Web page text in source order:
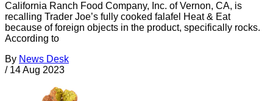
California Ranch Food Company, Inc. of Vernon, CA, is
recalling Trader Joe’s fully cooked falafel Heat & Eat
because of foreign objects in the product, specifically rocks.
According to
By News Desk
/ 14 Aug 2023